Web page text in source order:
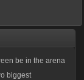
be in the arena
biggest